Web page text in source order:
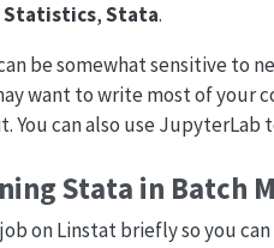
Statistics,Stata.
be somewhat sensitive to
want to write most of your
You can also use
Stata in Batch
on Linstat briefly so you